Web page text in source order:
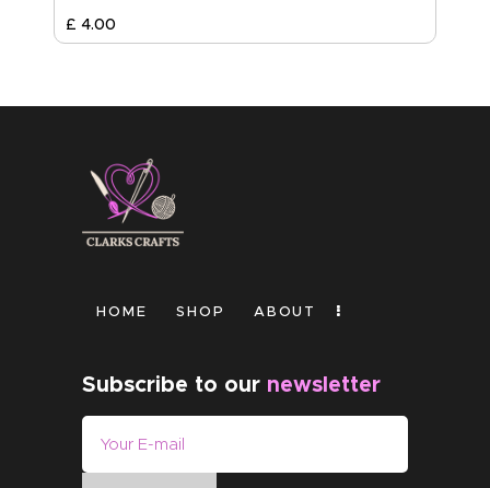
£ 4.00
HOME SHOP ABOUT
Subscribe to our newsletter